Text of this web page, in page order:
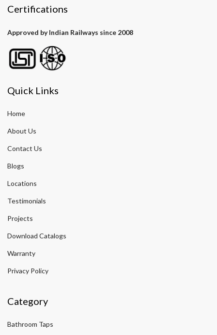
Certifications
Approved by Indian Railways since 2008
Quick Links
Home
About Us
Contact Us
Blogs
Locations
Testimonials
Projects
Download Catalogs
Warranty
Privacy Policy
Category
Bathroom Taps